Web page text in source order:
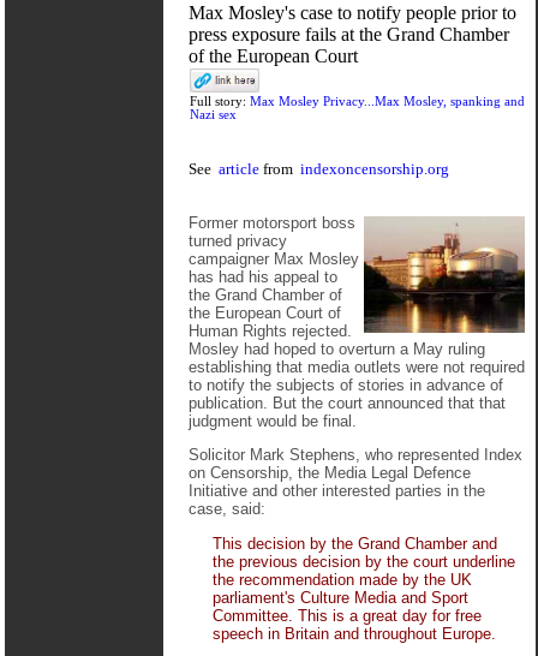
Max Mosley's case to notify people prior to
press exposure fails at the Grand Chamber
of the European Court
Full story: Max Mosley Privacy...Max Mosley, spanking and
Nazi sex
See article from indexoncensorship.org
Former motorsport boss
turned privacy
campaigner Max Mosley
has had his appeal to
the Grand Chamber of
the European Court of
Human Rights rejected.
Mosley had hoped to overturn a May ruling
establishing that media outlets were not required
to notify the subjects of stories in advance of
publication. But the court announced that that
judgment would be final.
Solicitor Mark Stephens, who represented Index
on Censorship, the Media Legal Defence
Initiative and other interested parties in the
case, said:
This decision by the Grand Chamber and
the previous decision by the court underline
the recommendation made by the UK
parliament's Culture Media and Sport
Committee. This is a great day for free
speech in Britain and throughout Europe.